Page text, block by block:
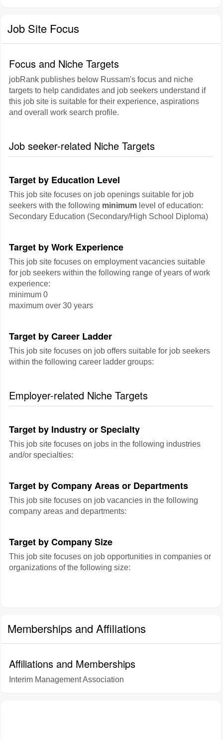
Job Site Focus
Focus and Niche Targets
jobRank publishes below Russam's focus and niche
targets to help candidates and job seekers understand if
this job site is suitable for their experience, aspirations
and overall work search profile.
Job seeker-related Niche Targets
Target by Education Level
This job site focuses on job openings suitable for job
seekers with the following minimum level of education:
Secondary Education (Secondary/High School Diploma)
Target by Work Experience
This job site focuses on employment vacancies suitable
for job seekers within the following range of years of work
experience:
minimum 0
maximum over 30 years
Target by Career Ladder
This job site focuses on job offers suitable for job seekers
within the following career ladder groups:
Employer-related Niche Targets
Target by Industry or Specialty
This job site focuses on jobs in the following industries
and/or specialties:
Target by Company Areas or Departments
This job site focuses on job vacancies in the following
company areas and departments:
Target by Company Size
This job site focuses on job opportunities in companies or
organizations of the following size:
Memberships and Affiliations
Affiliations and Memberships
Interim Management Association